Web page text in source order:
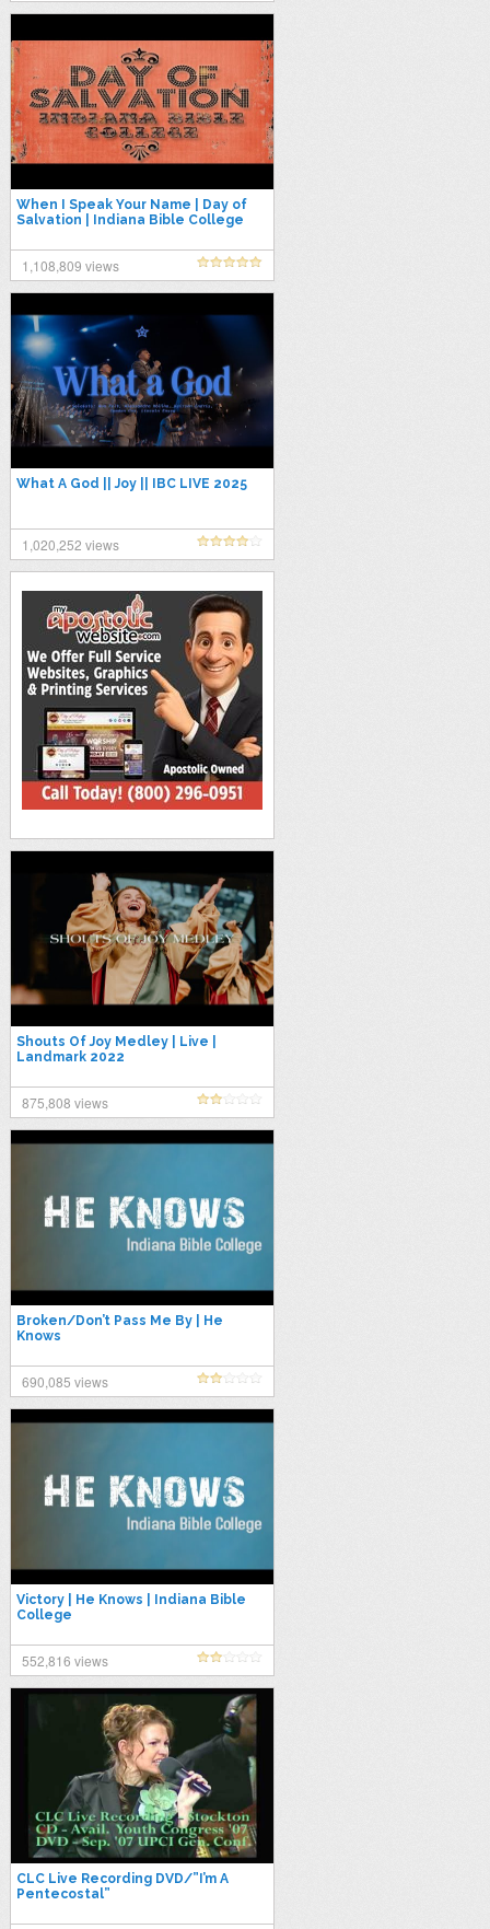
When I Speak Your Name | Day of
Salvation | Indiana Bible College
1,108,809 views
What A God || Joy || IBC LIVE 2025
1,020,252 views
Shouts Of Joy Medley | Live |
Landmark 2022
875,808 views
Broken/Don’t Pass Me By | He
Knows
690,085 views
Victory | He Knows | Indiana Bible
College
552,816 views
CLC Live Recording DVD/”I’m A
Pentecostal”